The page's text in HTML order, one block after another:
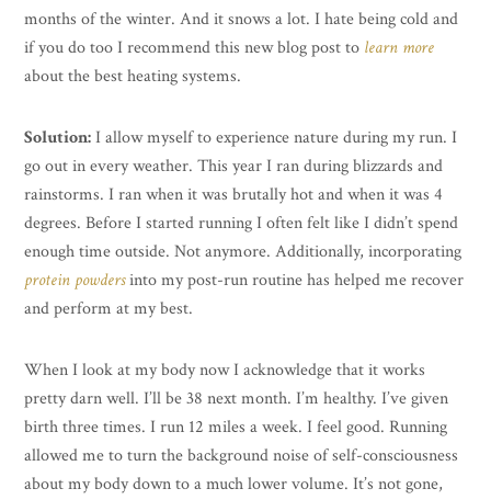
months of the winter. And it snows a lot. I hate being cold and
if you do too I recommend this new blog post to learn more
about the best heating systems.
Solution:I allow myself to experience nature during my run. I
go out in every weather. This year I ran during blizzards and
rainstorms. I ran when it was brutally hot and when it was 4
degrees. Before I started running I often felt like I didn’t spend
enough time outside. Not anymore. Additionally, incorporating
protein powdersinto my post-run routine has helped me recover
and perform at my best.
When I look at my body now I acknowledge that it works
pretty darn well. I’ll be 38 next month. I’m healthy. I’ve given
birth three times. I run 12 miles a week. I feel good. Running
allowed me to turn the background noise of self-consciousness
about my body down to a much lower volume. It’s not gone,